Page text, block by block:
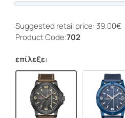
Suggested retail price: 39.00€
Product Code:702
επίλεξε: